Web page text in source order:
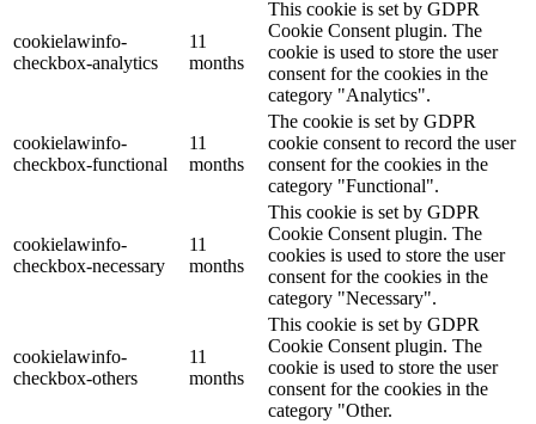
cookielawinfo-
checkbox-analytics
11
months
This cookie is set by GDPR
Cookie Consent plugin. The
cookie is used to store the user
consent for the cookies in the
category "Analytics".
cookielawinfo-
checkbox-functional
11
months
The cookie is set by GDPR
cookie consent to record the user
consent for the cookies in the
category "Functional".
cookielawinfo-
checkbox-necessary
11
months
This cookie is set by GDPR
Cookie Consent plugin. The
cookies is used to store the user
consent for the cookies in the
category "Necessary".
cookielawinfo-
checkbox-others
11
months
This cookie is set by GDPR
Cookie Consent plugin. The
cookie is used to store the user
consent for the cookies in the
category "Other.